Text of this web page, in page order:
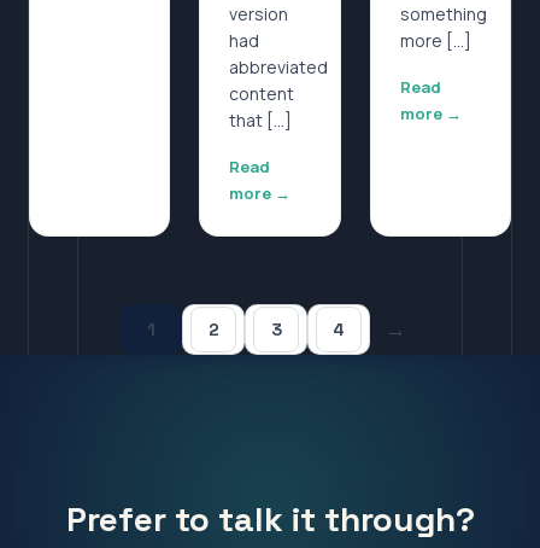
version
had
abbreviated
content
that […]
Read
more →
something
more […]
Read
more →
1 2 3 4 →
Prefer to talk it through?